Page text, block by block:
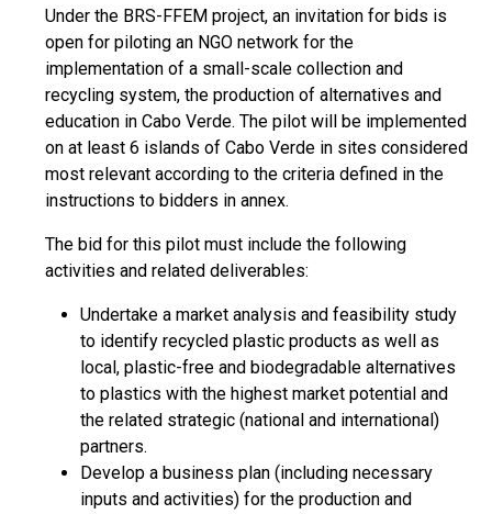
Under the BRS-FFEM project, an invitation for bids is
open for piloting an NGO network for the
implementation of a small-scale collection and
recycling system, the production of alternatives and
education in Cabo Verde. The pilot will be implemented
on at least 6 islands of Cabo Verde in sites considered
most relevant according to the criteria defined in the
instructions to bidders in annex.
The bid for this pilot must include the following
activities and related deliverables:
Undertake a market analysis and feasibility study
to identify recycled plastic products as well as
local, plastic-free and biodegradable alternatives
to plastics with the highest market potential and
the related strategic (national and international)
partners.
Develop a business plan (including necessary
inputs and activities) for the production and